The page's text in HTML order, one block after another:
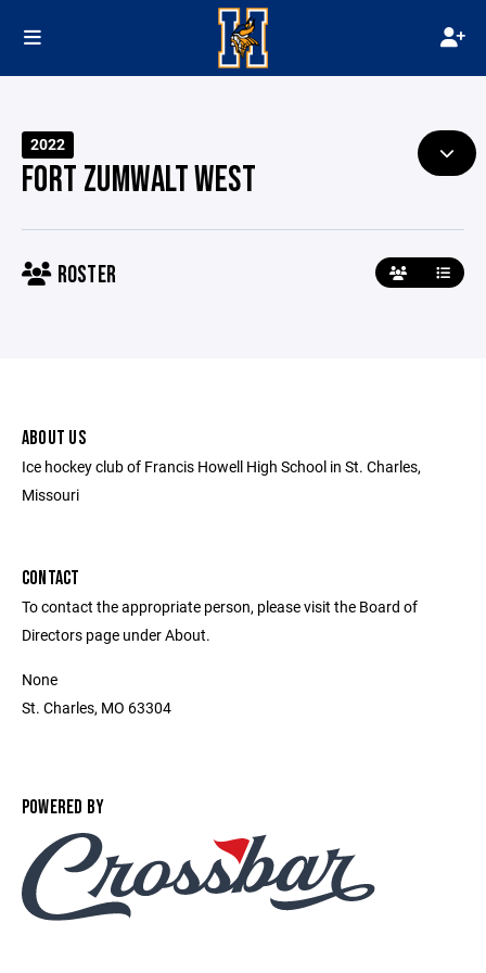
2022
FORT ZUMWALT WEST
ROSTER
ABOUT US
Ice hockey club of Francis Howell High School in St. Charles,
Missouri
CONTACT
To contact the appropriate person, please visit the Board of
Directors page under About.
None
St. Charles, MO 63304
POWERED BY